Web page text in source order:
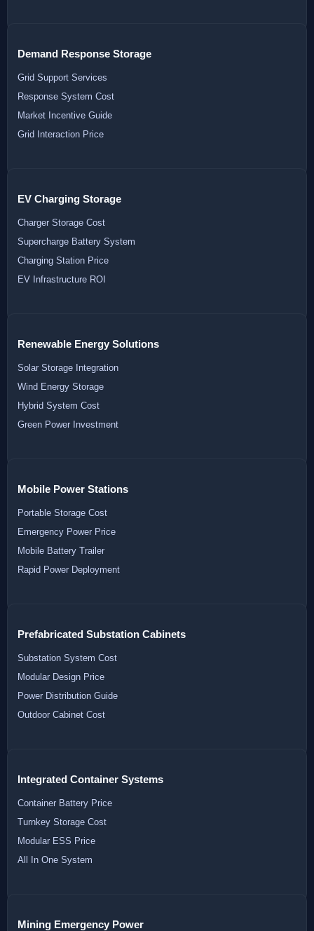
Demand Response Storage
Grid Support Services
Response System Cost
Market Incentive Guide
Grid Interaction Price
EV Charging Storage
Charger Storage Cost
Supercharge Battery System
Charging Station Price
EV Infrastructure ROI
Renewable Energy Solutions
Solar Storage Integration
Wind Energy Storage
Hybrid System Cost
Green Power Investment
Mobile Power Stations
Portable Storage Cost
Emergency Power Price
Mobile Battery Trailer
Rapid Power Deployment
Prefabricated Substation Cabinets
Substation System Cost
Modular Design Price
Power Distribution Guide
Outdoor Cabinet Cost
Integrated Container Systems
Container Battery Price
Turnkey Storage Cost
Modular ESS Price
All In One System
Mining Emergency Power